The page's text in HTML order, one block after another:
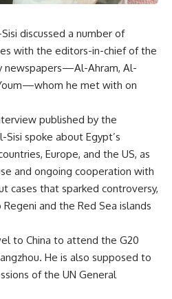
discussed a number of
with the editors-in-chief of the
newspapers—Al-Ahram, Al-
he met with on
published by the
spoke about Egypt’s
Europe, and the US, as
and ongoing cooperation with
cases that sparked controversy,
and the Red Sea islands
to China to attend the G20
He is also supposed to
of the UN General